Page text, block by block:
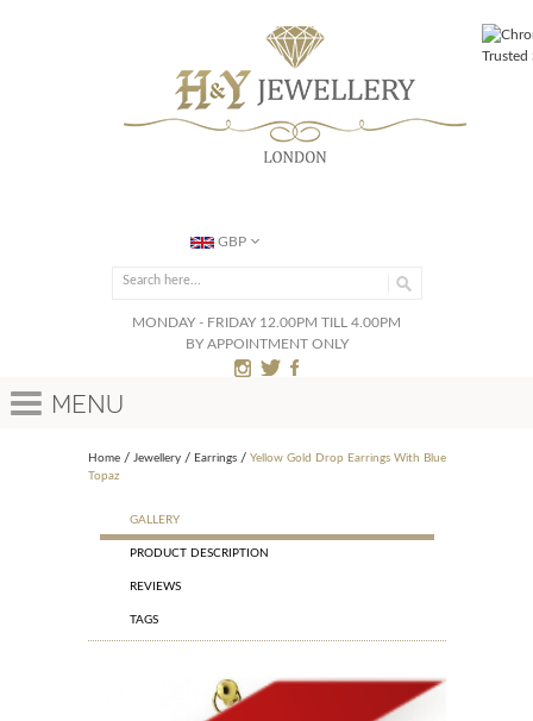
GBP
MONDAY - FRIDAY 12.00PM TILL 4.00PM
BY APPOINTMENT ONLY
Menu
Home Jewellery Earrings
Yellow Gold Drop Earrings With Blue
Topaz
GALLERY
PRODUCT DESCRIPTION
REVIEWS
TAGS